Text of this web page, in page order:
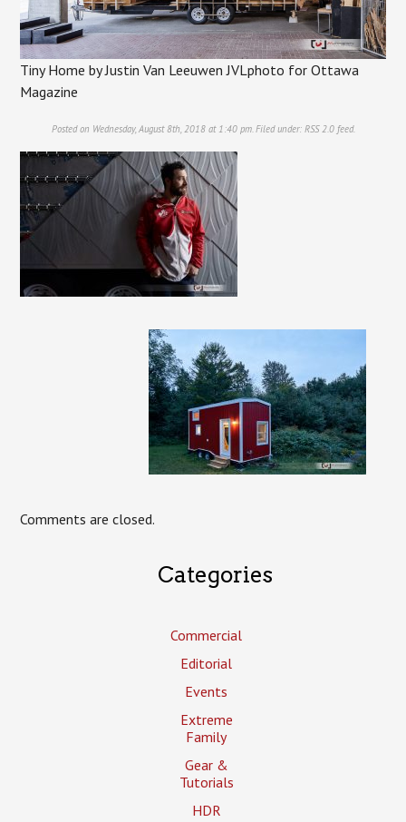
Tiny Home by Justin Van Leeuwen JVLphoto for Ottawa
Magazine
Posted on Wednesday, August 8th, 2018 at 1:40 pm. Filed under: RSS 2.0feed.
Comments are closed.
Categories
Commercial
Editorial
Events
Extreme
Family
Gear &
Tutorials
HDR